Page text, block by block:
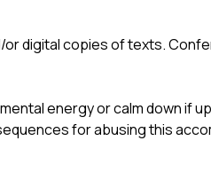
or digital copies of texts.
energy or calm down if
for abusing this